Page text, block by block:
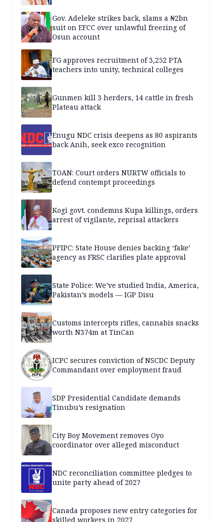
Gov. Adeleke strikes back, slams a ₦2bn
suit on EFCC over unlawful freezing of
Osun account
FG approves recruitment of 3,252 PTA
teachers into unity, technical colleges
Gunmen kill 3 herders, 14 cattle in fresh
Plateau attack
Enugu NDC crisis deepens as 80 aspirants
back Anih, seek exco recognition
TOAN: Court orders NURTW officials to
defend contempt proceedings
Kogi govt. condemns Kupa killings, orders
arrest of vigilante, reprisal attackers
PFIPC: State House denies backing ‘fake’
agency as FRSC clarifies plate approval
State Police: We’ve studied India, America,
Pakistan’s models — IGP Disu
Customs intercepts rifles, cannabis snacks
worth N374m at TinCan
ICPC secures conviction of NSCDC Deputy
Commandant over employment fraud
SDP Presidential Candidate demands
Tinubu’s resignation
City Boy Movement removes Oyo
coordinator over alleged misconduct
NDC reconciliation committee pledges to
unite party ahead of 2027
Canada proposes new entry categories for
skilled workers in 2027